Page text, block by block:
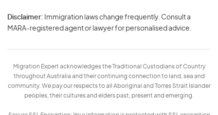
Disclaimer: Immigration laws change frequently. Consult a
MARA-registered agent or lawyer for personalised advice.
Migration Expert acknowledges the Traditional Custodians of Country
throughout Australia and their continuing connection to land, sea and
community. We pay our respects to all Aboriginal and Torres Strait Islander
peoples, their cultures and elders past, present and emerging.